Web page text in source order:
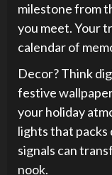
milestone from
you meet. Your
calendar of
Decor? Think
festive
your holiday
lights that
signals can
nook.